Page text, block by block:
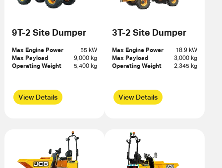
9T-2 Site Dumper
Max Engine Power
55 kW
Max Payload
9,000 kg
Operating Weight
5,400 kg
View Details
3T-2 Site Dumper
Max Engine Power
18.9 kW
Max Payload
3,000 kg
Operating Weight
2,345 kg
View Details